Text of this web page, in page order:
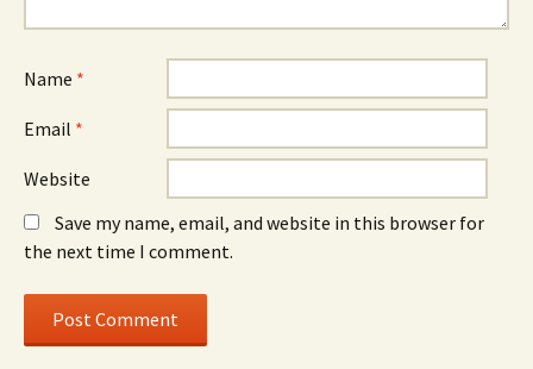
Name *
Email *
Website
Save my name, email, and website in this browser for
the next time I comment.